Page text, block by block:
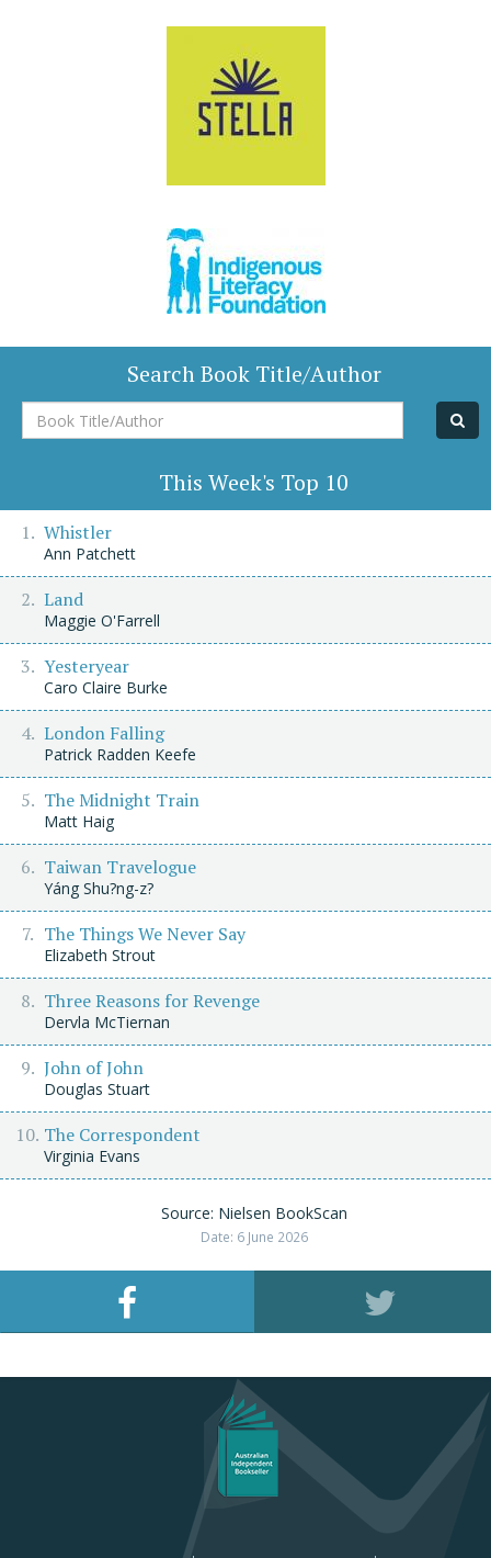
Search Book Title/Author
Book
Title/Author
This Week's Top 10
Whistler
Ann Patchett
Land
Maggie O'Farrell
Yesteryear
Caro Claire Burke
London Falling
Patrick Radden Keefe
The Midnight Train
Matt Haig
Taiwan Travelogue
Yáng Shu?ng-z?
The Things We Never Say
Elizabeth Strout
Three Reasons for Revenge
Dervla McTiernan
John of John
Douglas Stuart
The Correspondent
Virginia Evans
Source: Nielsen BookScan
Date: 6 June 2026